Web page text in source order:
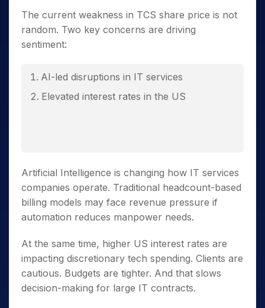
The current weakness in TCS share price is not
random. Two key concerns are driving
sentiment:
AI-led disruptions in IT services
Elevated interest rates in the US
Artificial Intelligence is changing how IT services
companies operate. Traditional headcount-based
billing models may face revenue pressure if
automation reduces manpower needs.
At the same time, higher US interest rates are
impacting discretionary tech spending. Clients are
cautious. Budgets are tighter. And that slows
decision-making for large IT contracts.